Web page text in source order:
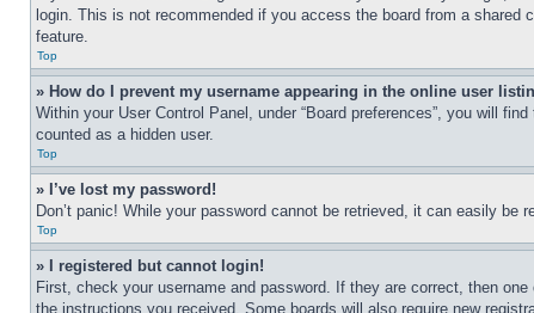
login. This is not recommended if you access the board from a
feature.
Top
» How do I prevent my username appearing in the online user
Within your User Control Panel, under “Board preferences”, you will find
counted as a hidden user.
Top
» I’ve lost my password!
Don’t panic! While your password cannot be retrieved, it can easily be
Top
» I registered but cannot login!
First, check your username and password. If they are correct, then
the instructions you received. Some boards will also require new